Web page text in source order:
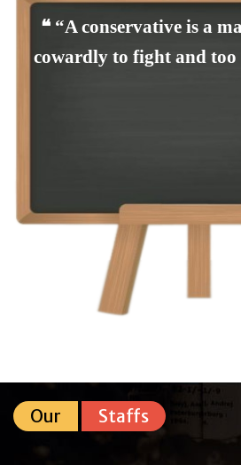
❝ “A conservative is a
cowardly to fight and
Our Staffs